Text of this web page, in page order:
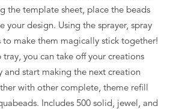
the template sheet, place the beads
your design. Using the sprayer, spray
make them magically stick together!
you can take off your creations
and start making the next creation
with other complete, theme refill
Includes 500 solid, jewel, and